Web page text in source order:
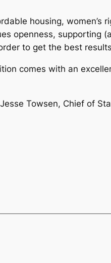
housing, women’s
openness, supporting
to get the best
comes with an
Towsen, Chief of